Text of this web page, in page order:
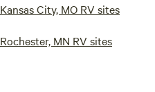
Kansas City, MO RV sites
Rochester, MN RV sites